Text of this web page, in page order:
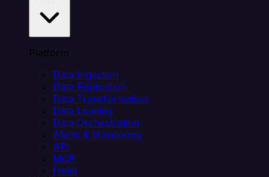
Platform
Data Ingestion
Data Replication
Data Transformation
Data Loading
Data Orchestration
Alerts & Monitoring
API
MCP
Helm